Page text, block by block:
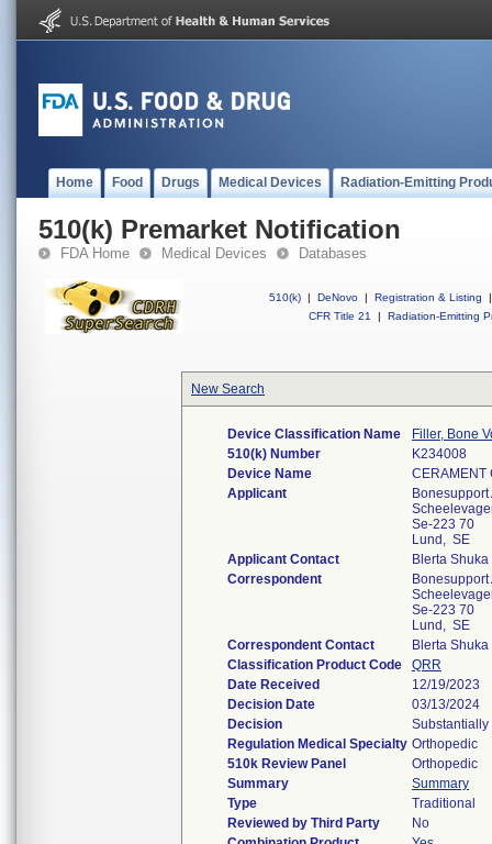
Home Food Drugs Medical Devices Radiation-Emitting
510(k) Premarket Notification
FDA Home Medical Devices Databases
510(k) | DeNovo | Registration & Listing
|
CFR Title 21
| Radiation-Emitting
New Search
Device Classification Name
Filler, Bone
510(k) Number
K234008
Device Name
CERAMENT
Applicant
Bonesupport
Se-223 70
Lund, SE
Applicant Contact
Blerta Shuka
Correspondent
Bonesupport
Se-223 70
Lund, SE
Correspondent Contact
Blerta Shuka
Classification Product Code
QRR
Date Received
12/19/2023
Decision Date
03/13/2024
Decision
Substantially
Regulation Medical Specialty Orthopedic
510k Review Panel
Orthopedic
Summary
Summary
Type
Traditional
Reviewed by Third Party
No